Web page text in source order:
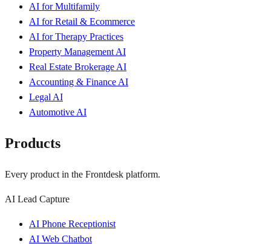
AI for Multifamily
AI for Retail & Ecommerce
AI for Therapy Practices
Property Management AI
Real Estate Brokerage AI
Accounting & Finance AI
Legal AI
Automotive AI
Products
Every product in the Frontdesk platform.
AI Lead Capture
AI Phone Receptionist
AI Web Chatbot